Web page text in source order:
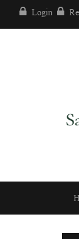
Login